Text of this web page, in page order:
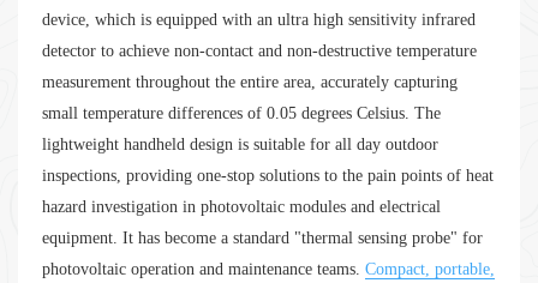
device, which is equipped with an ultra high sensitivity infrared
detector to achieve non-contact and non-destructive temperature
measurement throughout the entire area, accurately capturing
small temperature differences of 0.05 degrees Celsius. The
lightweight handheld design is suitable for all day outdoor
inspections, providing one-stop solutions to the pain points of heat
hazard investigation in photovoltaic modules and electrical
equipment. It has become a standard "thermal sensing probe" for
photovoltaic operation and maintenance teams. Compact, portable,